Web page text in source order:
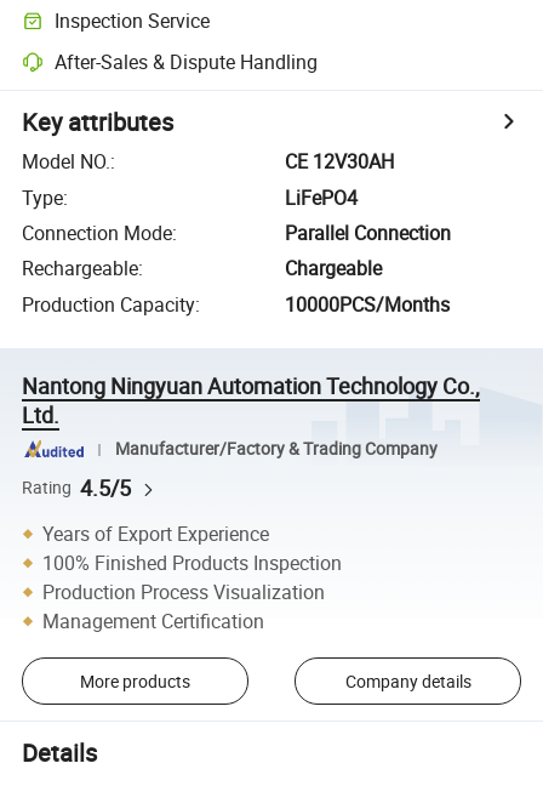
Inspection Service
After-Sales & Dispute Handling
Key attributes
Model NO.:
CE 12V30AH
Type:
LiFePO4
Connection Mode:
Parallel Connection
Rechargeable:
Chargeable
Production Capacity: 10000PCS/Months
Nantong Ningyuan Automation Technology Co.,
Ltd.
Manufacturer/Factory & Trading Company
Rating 4.5/5
Years of Export Experience
100% Finished Products Inspection
Production Process Visualization
Management Certification
More products Company details
Details